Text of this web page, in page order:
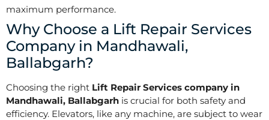
maximum performance.
Why Choose a Lift Repair Services
Company in Mandhawali,
Ballabgarh?
Choosing the right Lift Repair Services company in
Mandhawali, Ballabgarh is crucial for both safety and
efficiency. Elevators, like any machine, are subject to wear